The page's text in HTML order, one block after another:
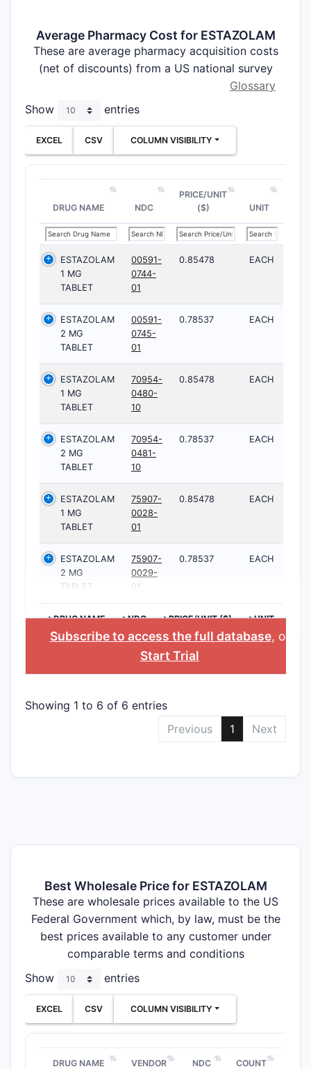
Average Pharmacy Cost for ESTAZOLAM
These are average pharmacy acquisition costs
(net of discounts) from a US national survey
Glossary
Show
entries
EXCEL CSV COLUMN VISIBILITY
DRUG NAME NDC
PRICE/UNIT
($)
UNIT
ESTAZOLAM
1 MG
TABLET
00591-
0744-
01
0.85478 EACH
ESTAZOLAM
2 MG
TABLET
00591-
0745-
01
0.78537 EACH
ESTAZOLAM
1 MG
TABLET
70954-
0480-
10
0.85478 EACH
ESTAZOLAM
2 MG
TABLET
70954-
0481-
10
0.78537 EACH
ESTAZOLAM
1 MG
TABLET
75907-
0028-
01
0.85478 EACH
ESTAZOLAM
2 MG
TABLET
75907-
0029-
01
0.78537 EACH
>DRUG NAME >NDC >PRICE/UNIT ($) >UNIT
Subscribe to access the full database, or
Start Trial
Showing 1 to 6 of 6 entries
Previous
1 Next
Best Wholesale Price for ESTAZOLAM
These are wholesale prices available to the US
Federal Government which, by law, must be the
best prices available to any customer under
comparable terms and conditions
Show
entries
EXCEL CSV COLUMN VISIBILITY
DRUG NAME VENDOR NDC COUNT